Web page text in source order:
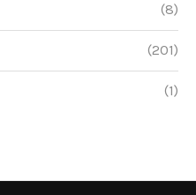
(8)
(201)
(1)